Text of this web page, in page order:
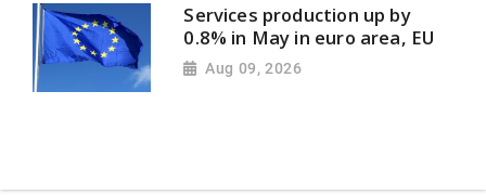
Services production up by
0.8% in May in euro area, EU
Aug 09, 2026